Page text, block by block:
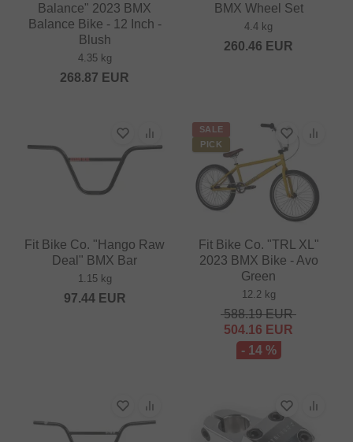
Balance" 2023 BMX
Balance Bike - 12 Inch -
Blush
4.35 kg
268.87 EUR
BMX Wheel Set
4.4 kg
260.46 EUR
Fit Bike Co. "Hango Raw
Deal" BMX Bar
1.15 kg
97.44EUR
SALE
PICK
Fit Bike Co. "TRL XL"
2023 BMX Bike - Avo
Green
12.2 kg
588.19EUR
504.16 EUR
- 14 %